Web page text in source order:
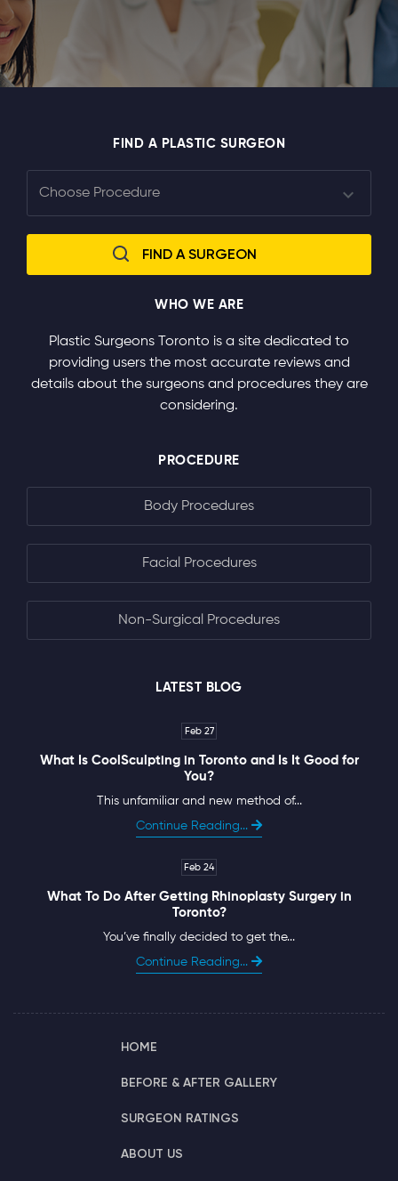
FIND A PLASTIC SURGEON
WHO WE ARE
Plastic Surgeons Toronto is a site dedicated to
providing users the most accurate reviews and
details about the surgeons and procedures they are
considering.
PROCEDURE
Body Procedures
Facial Procedures
Non-Surgical Procedures
LATEST BLOG
Feb 27
What Is CoolSculpting in Toronto and Is It Good for
You?
This unfamiliar and new method of...
Continue Reading...
Feb 24
What To Do After Getting Rhinoplasty Surgery in
Toronto?
You’ve finally decided to get the...
Continue Reading...
HOME
BEFORE & AFTER GALLERY
SURGEON RATINGS
ABOUT US